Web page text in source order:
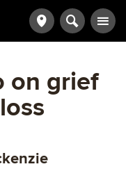
on grief